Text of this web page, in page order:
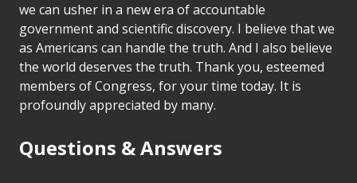
we can usher in a new era of accountable
government and scientific discovery. I believe that we
as Americans can handle the truth. And I also believe
the world deserves the truth. Thank you, esteemed
members of Congress, for your time today. It is
profoundly appreciated by many.
Questions & Answers